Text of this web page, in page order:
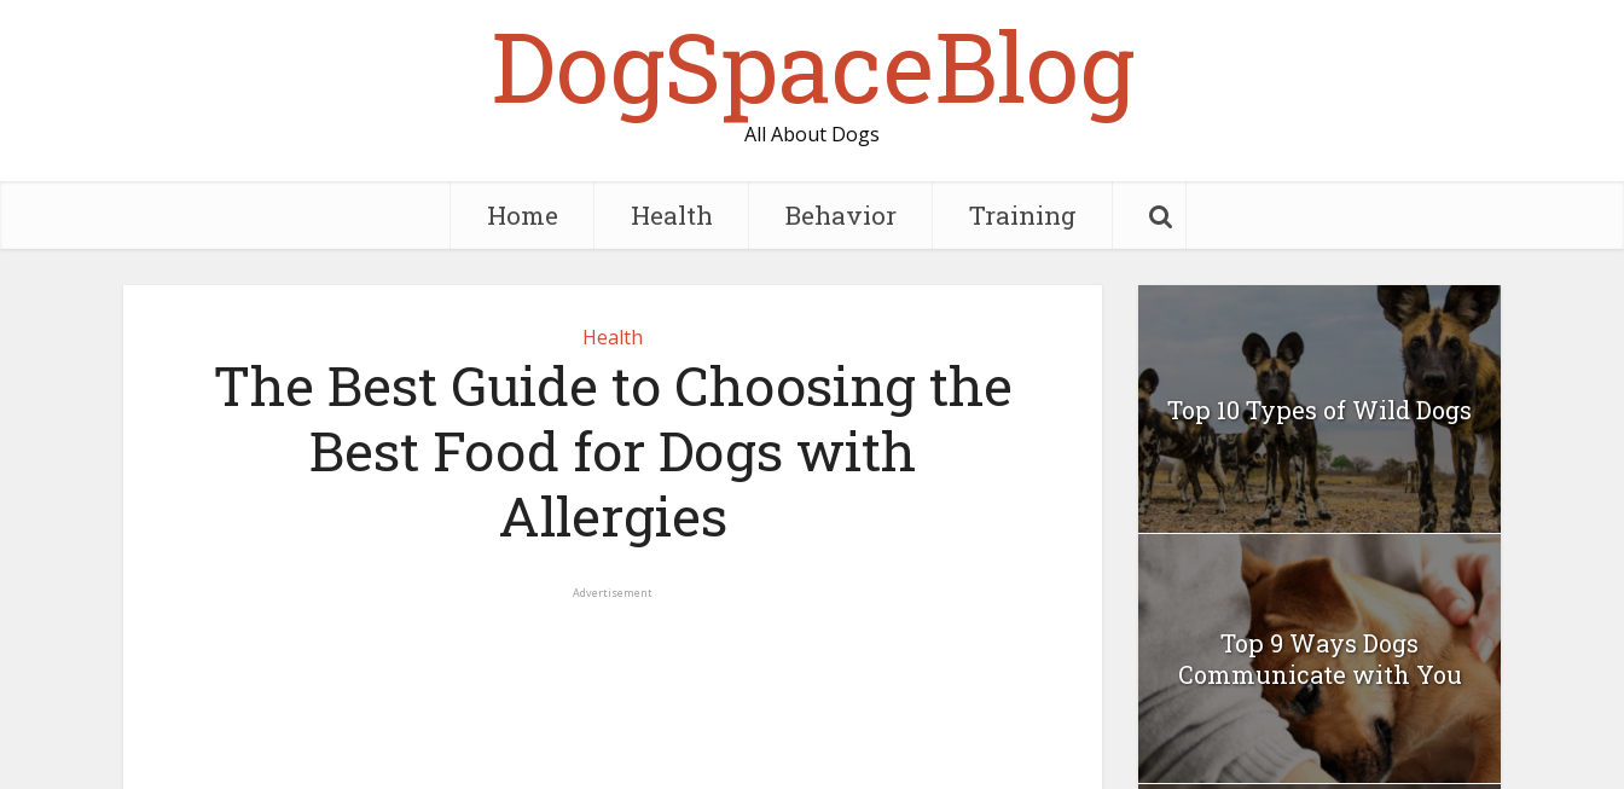
DogSpaceBlog
All About Dogs
Home Health Behavior Training
Health
The Best Guide to Choosing the
Best Food for Dogs with
Allergies
Advertisement
Top 10 Types of Wild Dogs
Top 9 Ways Dogs
Communicate with You